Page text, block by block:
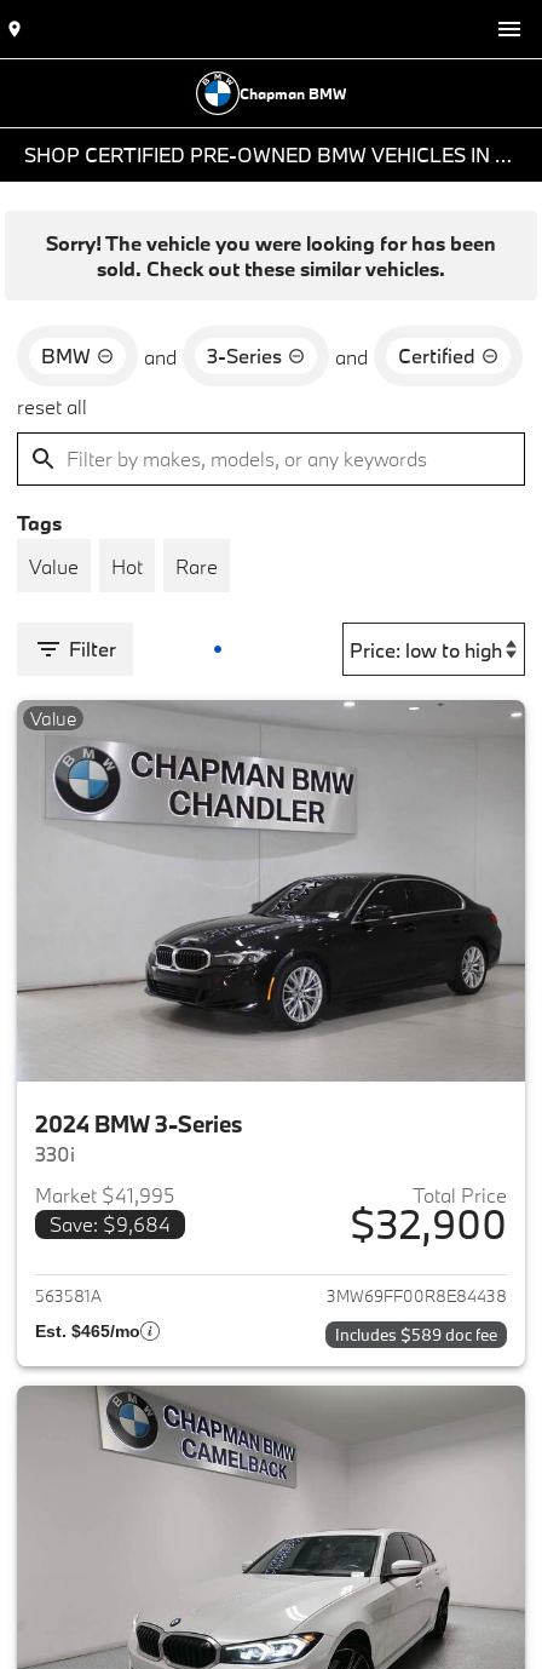
Chapman BMW
SHOP CERTIFIED PRE-OWNED BMW VEHICLES IN PHOENIX, AZ
Sorry! The vehicle you were looking for has been
sold. Check out these similar vehicles.
BMW and 3-Series and
Certified
reset all
Tags
Value
Hot Rare
Filter
Value
2024 BMW 3-Series
330i
Market $41,995
Save: $9,684
Total Price
$32,900
View details for 2024 BMW 3-
563581A 3MW69FF00R8E84438
Est. $465/mo Includes $589 doc fee